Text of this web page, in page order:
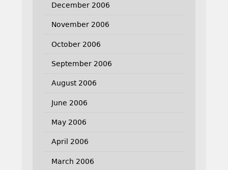
December 2006
November 2006
October 2006
September 2006
August 2006
June 2006
May 2006
April 2006
March 2006